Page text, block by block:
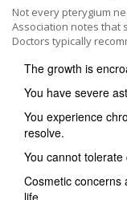
Not every pterygium
Association notes that
Doctors typically
The growth is
You have severe
You experience
resolve.
You cannot
Cosmetic concerns